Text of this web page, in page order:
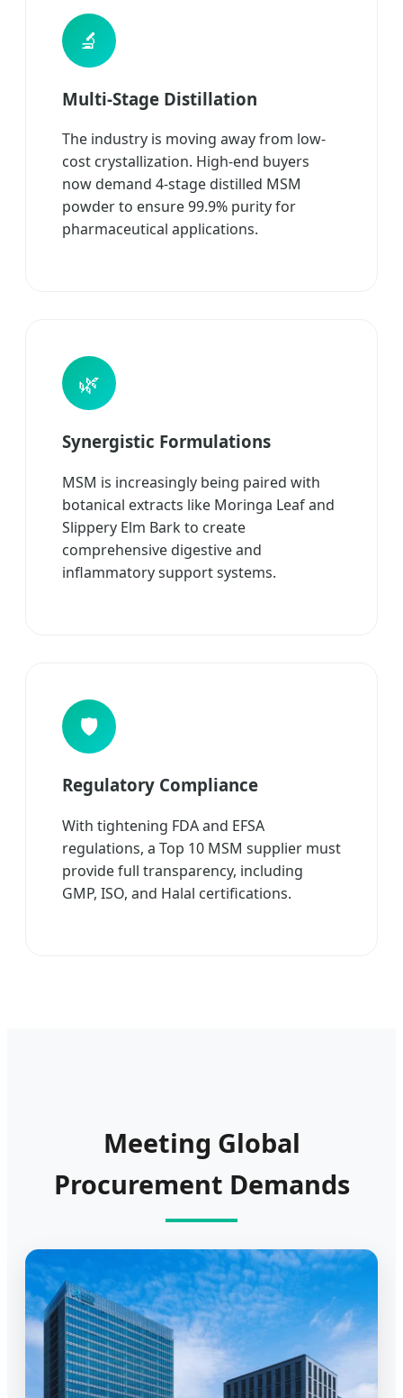
🔬
Multi-Stage Distillation
The industry is moving away from low-
cost crystallization. High-end buyers
now demand 4-stage distilled MSM
powder to ensure 99.9% purity for
pharmaceutical applications.
🌿
Synergistic Formulations
MSM is increasingly being paired with
botanical extracts like Moringa Leaf and
Slippery Elm Bark to create
comprehensive digestive and
inflammatory support systems.
🛡️
Regulatory Compliance
With tightening FDA and EFSA
regulations, a Top 10 MSM supplier must
provide full transparency, including
GMP, ISO, and Halal certifications.
Meeting Global
Procurement Demands